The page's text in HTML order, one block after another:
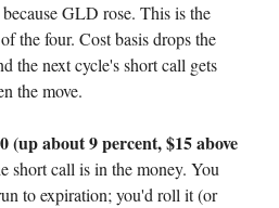
GLD rose. This is the
the four. Cost basis drops the
the next cycle's short call gets
the move.
(up about 9 percent, $15 above
short call is in the money. You
to expiration; you'd roll it (or